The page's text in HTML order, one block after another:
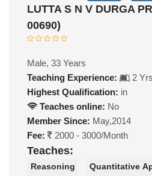
LUTTA S N V DURGA
00690)
Male, 33 Years
Teaching Experience:
2
Highest Qualification: in
Teaches online: No
Member Since: May,2014
Fee:
2000 - 3000/Month
Teaches:
Reasoning Quantitative